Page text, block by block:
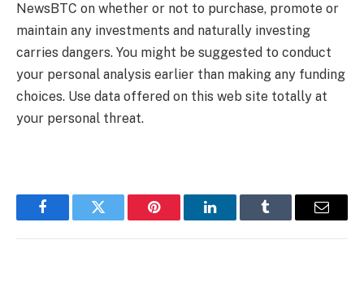
NewsBTC on whether or not to purchase, promote or
maintain any investments and naturally investing
carries dangers. You might be suggested to conduct
your personal analysis earlier than making any funding
choices. Use data offered on this web site totally at
your personal threat.
FacebookTwitter Pinterest LinkedInTumblr Email